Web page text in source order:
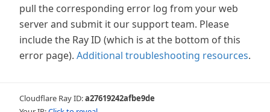
pull the corresponding error log from your web
server and submit it our support team. Please
include the Ray ID (which is at the bottom of this
error page). Additional troubleshooting resources.
Cloudflare Ray ID:a27619242afbe9de